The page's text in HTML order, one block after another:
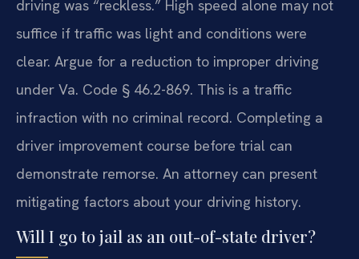
driving was “reckless.” High speed alone may not
suffice if traffic was light and conditions were
clear. Argue for a reduction to improper driving
under Va. Code § 46.2-869. This is a traffic
infraction with no criminal record. Completing a
driver improvement course before trial can
demonstrate remorse. An attorney can present
mitigating factors about your driving history.
Will I go to jail as an out-of-state driver?